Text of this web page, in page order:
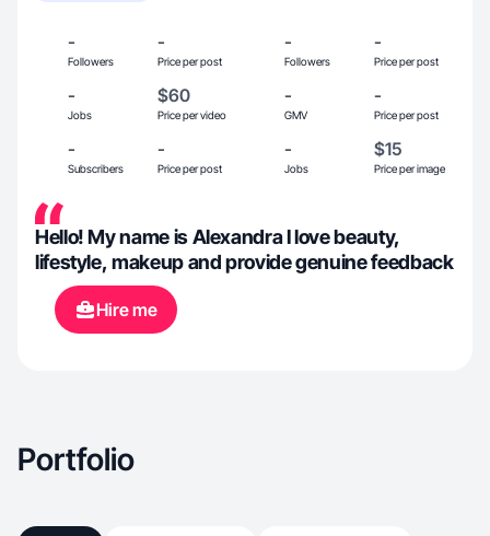
-
Followers
-
Price per post
-
Followers
-
Price per post
-
Jobs
$60
Price per video
-
GMV
-
Price per post
-
Subscribers
-
Price per post
-
Jobs
$15
Price per image
Hello! My name is Alexandra I love beauty,
lifestyle, makeup and provide genuine feedback
Hire me
Portfolio